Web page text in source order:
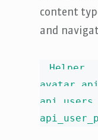
content
and